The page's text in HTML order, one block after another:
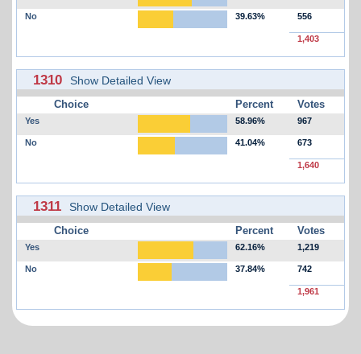
No 39.63% 556
1,403
1310 Show Detailed View
Choice Percent Votes
Yes 58.96% 967
No 41.04% 673
1,640
1311 Show Detailed View
Choice Percent Votes
Yes 62.16% 1,219
No 37.84% 742
1,961